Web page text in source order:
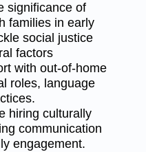
significance of
families in early
social justice
factors
with out-of-home
roles, language
hiring culturally
communication
engagement.